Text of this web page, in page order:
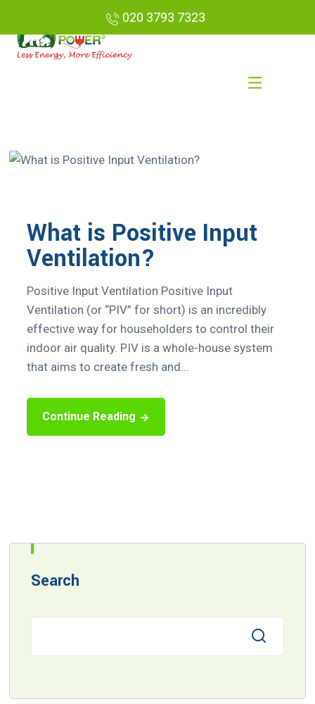
020 3793 7323
What is Positive Input
Ventilation?
Positive Input Ventilation Positive Input
Ventilation (or “PIV” for short) is an incredibly
effective way for householders to control their
indoor air quality. PIV is a whole-house system
that aims to create fresh and...
Continue Reading
Search